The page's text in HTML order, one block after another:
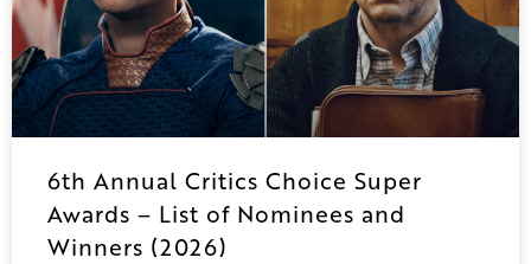
6th Annual Critics Choice Super
Awards – List of Nominees and
Winners (2026)